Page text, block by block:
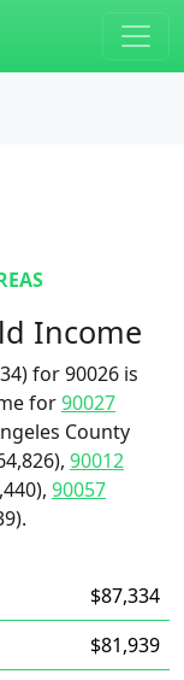
Income
for 90026 is
for90027
County
90012
90057
$87,334
$81,939